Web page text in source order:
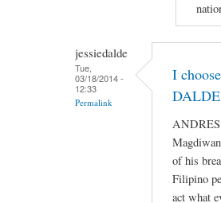
jessiedalde
Tue,
03/18/2014 -
12:33
Permalink
I
ANDRES
of his
Filipino
act what